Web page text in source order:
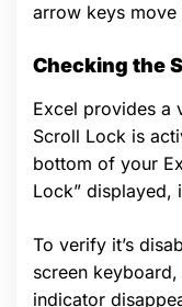
arrow keys move
Checking the
Excel provides a
Scroll Lock is
bottom of your
Lock” displayed,
To verify it’s
screen keyboard,
indicator